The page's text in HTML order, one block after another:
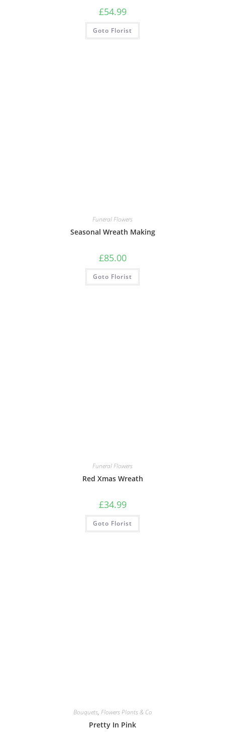
£54.99
Goto Florist
Funeral Flowers
Seasonal Wreath Making
£85.00
Goto Florist
Funeral Flowers
Red Xmas Wreath
£34.99
Goto Florist
Bouquets, Flowers Plants & Co
Pretty In Pink